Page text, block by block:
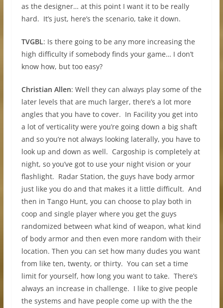
as the designer… at this point I want it to be really
hard. It’s just, here’s the scenario, take it down.
TVGBL: Is there going to be any more increasing the
high difficulty if somebody finds your game… I don’t
know how, but too easy?
Christian Allen: Well they can always play some of the
later levels that are much larger, there’s a lot more
angles that you have to cover. In Facility you get into
a lot of verticality were you’re going down a big shaft
and so you’re not always looking laterally, you have to
look up and down as well. Cargoship is completely at
night, so you’ve got to use your night vision or your
flashlight. Radar Station, the guys have body armor
just like you do and that makes it a little difficult. And
then in Tango Hunt, you can choose to play both in
coop and single player where you get the guys
randomized between what kind of weapon, what kind
of body armor and then even more random with their
location. Then you can set how many dudes you want
from like ten, twenty, or thirty. You can set a time
limit for yourself, how long you want to take. There’s
always an increase in challenge. I like to give people
the systems and have people come up with the the